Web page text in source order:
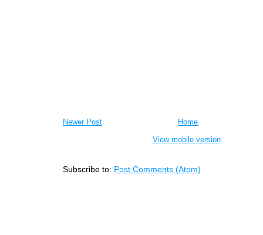
Newer Post
Home
View mobile version
Subscribe to: Post Comments (Atom)